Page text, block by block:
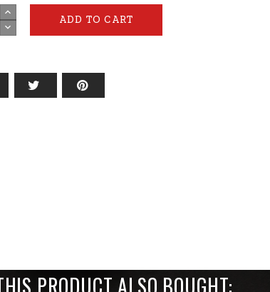
ADD TO CART
PRODUCT ALSO BOUGHT: